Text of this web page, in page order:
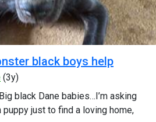
black boys help
(3y)
black Dane babies…I’m asking
puppy just to find a loving home,